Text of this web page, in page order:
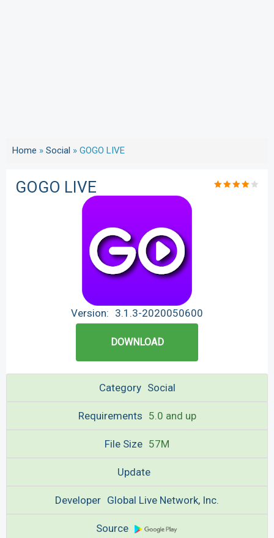
Home » Social » GOGO LIVE
GOGO LIVE
Version: 3.1.3-2020050600
DOWNLOAD
Category Social
Requirements 5.0 and up
File Size 57M
Update
Developer Global Live Network, Inc.
Source